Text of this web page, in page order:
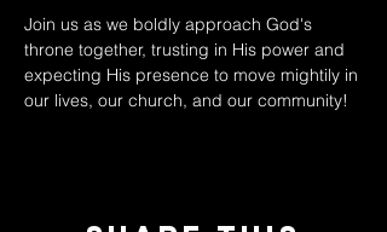
Join us as we boldly approach God's
throne together, trusting in His power and
expecting His presence to move mightily in
our lives, our church, and our community!